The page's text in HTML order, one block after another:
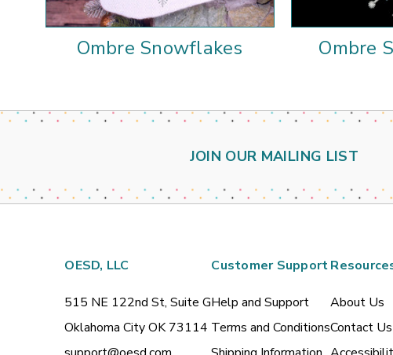
Ombre Snowflakes Ombre
JOIN OUR MAILING LIST
OESD, LLC
515 NE 122nd St, Suite G
Oklahoma City OK 73114
Customer Support
Help and Support
Terms and Conditions
About Us
Contact Us